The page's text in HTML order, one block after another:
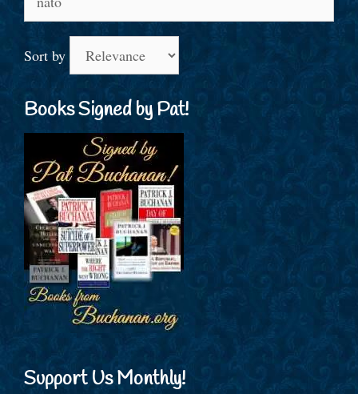
for:
Sort by
Books Signed by Pat!
Support Us Monthly!